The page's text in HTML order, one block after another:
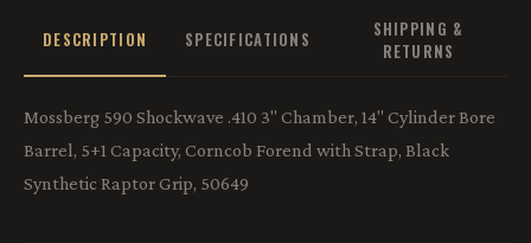
DESCRIPTION SPECIFICATIONS
SHIPPING &
RETURNS
Mossberg 590 Shockwave .410 3" Chamber, 14" Cylinder Bore
Barrel, 5+1 Capacity, Corncob Forend with Strap, Black
Synthetic Raptor Grip, 50649